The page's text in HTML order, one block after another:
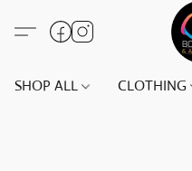
SHOP ALL CLOTHING